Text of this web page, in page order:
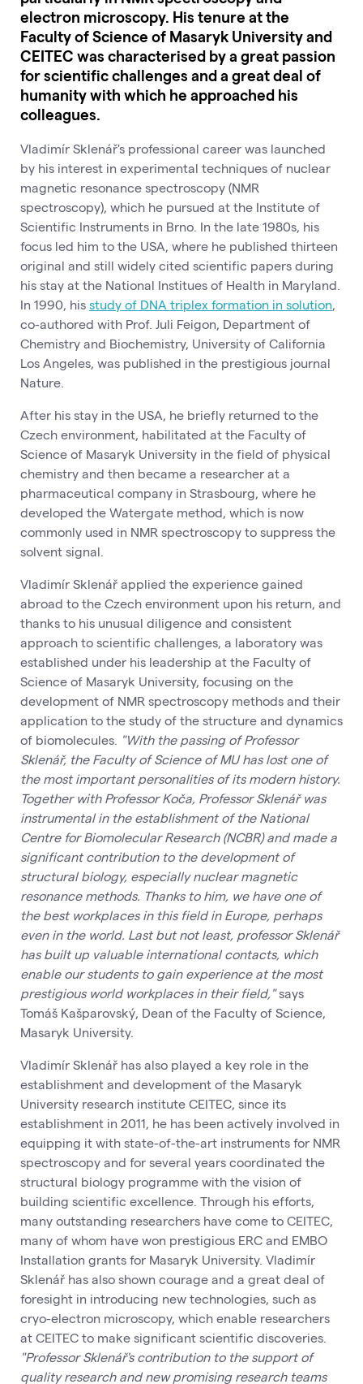
electron microscopy. His tenure at the
Faculty of Science of Masaryk University and
CEITEC was characterised by a great passion
for scientific challenges and a great deal of
humanity with which he approached his
colleagues.
Vladimír Sklenář's professional career was launched
by his interest in experimental techniques of nuclear
magnetic resonance spectroscopy (NMR
spectroscopy), which he pursued at the Institute of
Scientific Instruments in Brno. In the late 1980s, his
focus led him to the USA, where he published thirteen
original and still widely cited scientific papers during
his stay at the National Institues of Health in Maryland.
In 1990, his study of DNA triplex formation in solution,
co-authored with Prof. Juli Feigon, Department of
Chemistry and Biochemistry, University of California
Los Angeles, was published in the prestigious journal
Nature.
After his stay in the USA, he briefly returned to the
Czech environment, habilitated at the Faculty of
Science of Masaryk University in the field of physical
chemistry and then became a researcher at a
pharmaceutical company in Strasbourg, where he
developed the Watergate method, which is now
commonly used in NMR spectroscopy to suppress the
solvent signal.
Vladimír Sklenář applied the experience gained
abroad to the Czech environment upon his return, and
thanks to his unusual diligence and consistent
approach to scientific challenges, a laboratory was
established under his leadership at the Faculty of
Science of Masaryk University, focusing on the
development of NMR spectroscopy methods and their
application to the study of the structure and dynamics
of biomolecules. "With the passing of Professor
Sklenář, the Faculty of Science of MU has lost one of
the most important personalities of its modern history.
Together with Professor Koča, Professor Sklenář was
instrumental in the establishment of the National
Centre for Biomolecular Research (NCBR) and made a
significant contribution to the development of
structural biology, especially nuclear magnetic
resonance methods. Thanks to him, we have one of
the best workplaces in this field in Europe, perhaps
even in the world. Last but not least, professor Sklenář
has built up valuable international contacts, which
enable our students to gain experience at the most
prestigious world workplaces in their field,"says
Tomáš Kašparovský, Dean of the Faculty of Science,
Masaryk University.
Vladimír Sklenář has also played a key role in the
establishment and development of the Masaryk
University research institute CEITEC, since its
establishment in 2011, he has been actively involved in
equipping it with state-of-the-art instruments for NMR
spectroscopy and for several years coordinated the
structural biology programme with the vision of
building scientific excellence. Through his efforts,
many outstanding researchers have come to CEITEC,
many of whom have won prestigious ERC and EMBO
Installation grants for Masaryk University. Vladimír
Sklenář has also shown courage and a great deal of
foresight in introducing new technologies, such as
cryo-electron microscopy, which enable researchers
at CEITEC to make significant scientific discoveries.
"Professor Sklenář's contribution to the support of
quality research and new promising research teams